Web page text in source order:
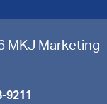
MKJ Marketing
9211